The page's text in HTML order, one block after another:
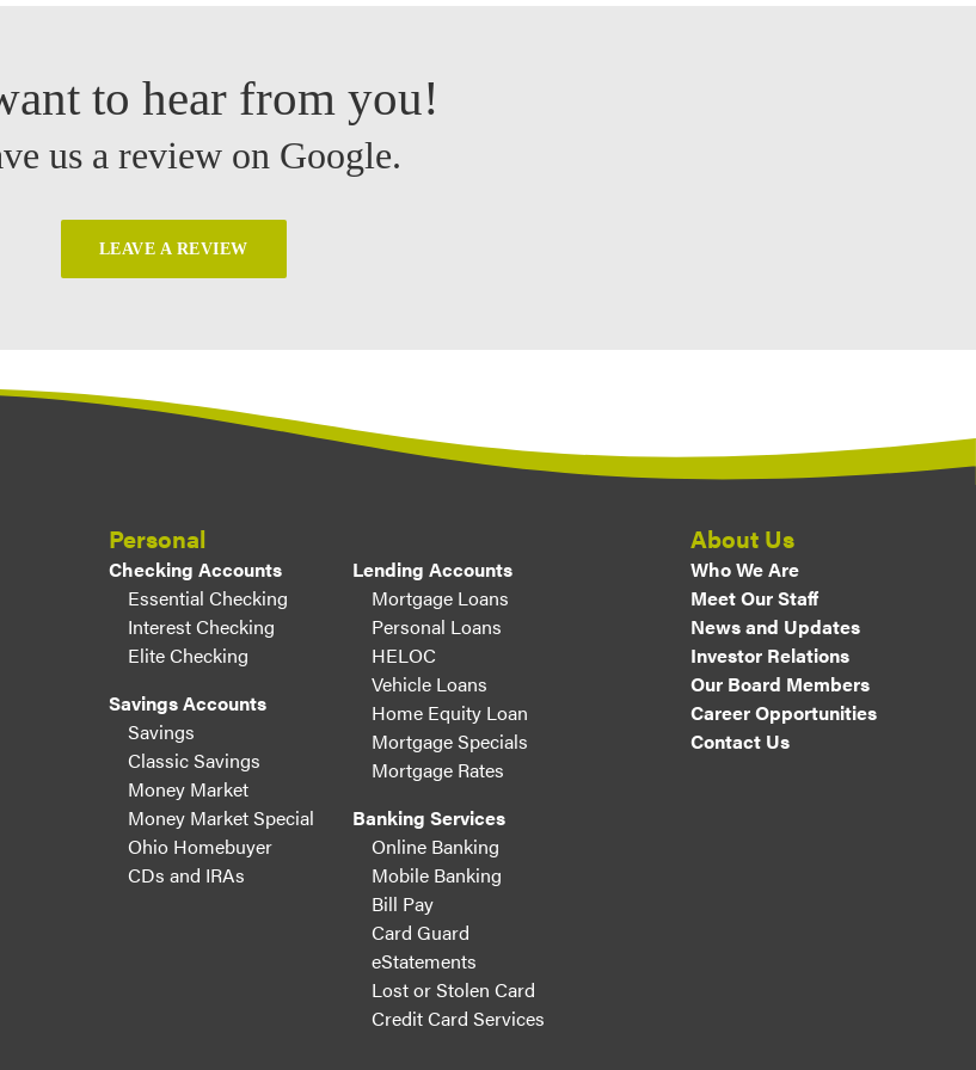
to hear from you!
us a review on Google.
LEAVE A REVIEW
Personal
Checking Accounts
Essential Checking
Interest Checking
Elite Checking
Savings Accounts
Savings
Classic Savings
Money Market
Money Market Special
Ohio Homebuyer
CDs and IRAs
Lending Accounts
Mortgage Loans
Personal Loans
HELOC
Vehicle Loans
Home Equity Loan
Mortgage Specials
Mortgage Rates
Banking Services
Online Banking
Mobile Banking
Bill Pay
Card Guard
eStatements
Lost or Stolen Card
Credit Card Services
About Us
Who We Are
Meet Our Staff
News and Updates
Investor Relations
Our Board Members
Career Opportunities
Contact Us